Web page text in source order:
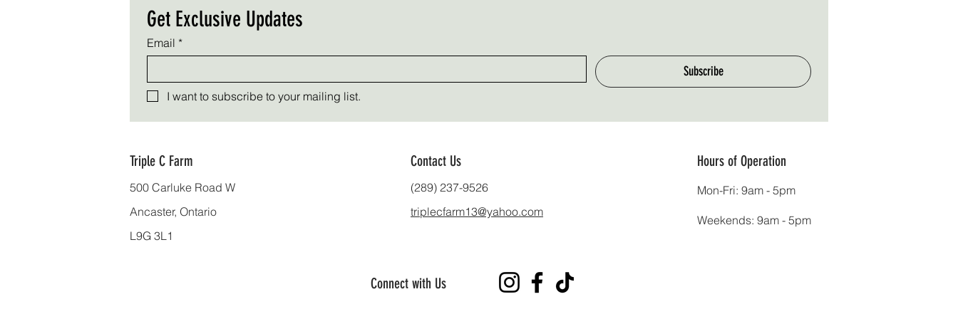
Get Exclusive Updates
Email *
Subscribe
I want to subscribe to your mailing list.
Triple C Farm
500 Carluke Road W
Ancaster, Ontario
L9G 3L1
Contact Us
(289) 237-9526
triplecfarm13@yahoo.com
Connect with Us
Hours of Operation
Mon-Fri: 9am - 5pm
Weekends: 9am - 5pm